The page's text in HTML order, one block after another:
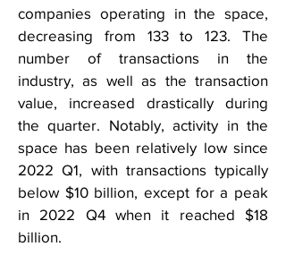
companies operating in the space,
decreasing from 133 to 123. The
number of transactions in the
industry, as well as the transaction
value, increased drastically during
the quarter. Notably, activity in the
space has been relatively low since
2022 Q1, with transactions typically
below $10 billion, except for a peak
in 2022 Q4 when it reached $18
billion.